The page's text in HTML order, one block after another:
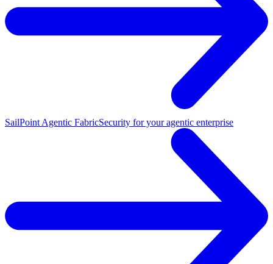
SailPoint Agentic FabricSecurity for your agentic enterprise